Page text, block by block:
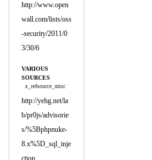
http://www.open
wall.com/lists/oss
-security/2011/0
3/30/6
VARIOUS
SOURCES
x_refsource_misc
http://yehg.net/la
b/pr0js/advisorie
s/%5Bphpnuke-
8.x%5D_sql_inje
ction